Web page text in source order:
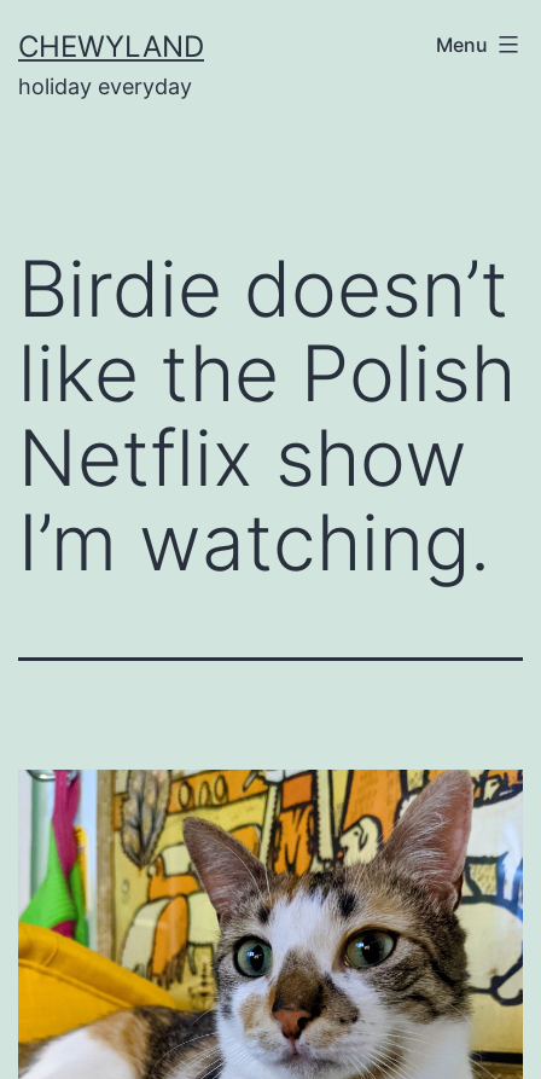
to
content
CHEWYLAND
holiday everyday
Menu
Birdie doesn’t
like the Polish
Netflix show
I’m watching.